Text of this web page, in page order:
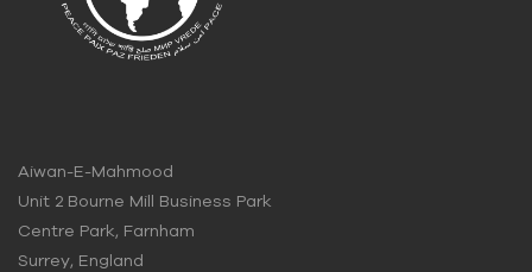
Aiwan-E-Mahmood
Unit 2 Bourne Mill Business Park
Centre Park, Farnham
Surrey, England